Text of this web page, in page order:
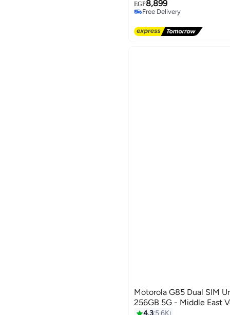
EGP8,899
Free Delivery
Motorola G85 Dual SIM Urban Grey 12GB RAM
256GB 5G - Middle East